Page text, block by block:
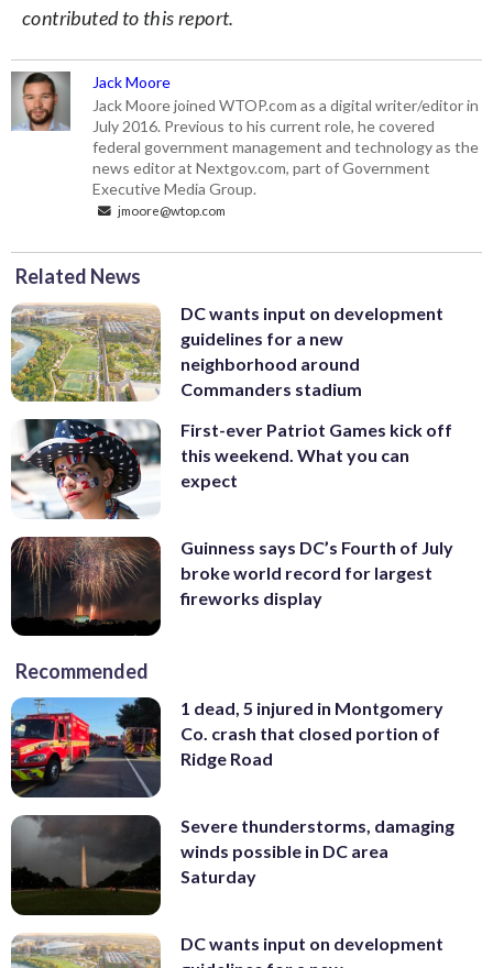
contributed to this report.
Jack Moore
Jack Moore joined WTOP.com as a digital writer/editor in
July 2016. Previous to his current role, he covered
federal government management and technology as the
news editor at Nextgov.com, part of Government
Executive Media Group.
jmoore@wtop.com
Related News
DC wants input on development
guidelines for a new
neighborhood around
Commanders stadium
First-ever Patriot Games kick off
this weekend. What you can
expect
Guinness says DC’s Fourth of July
broke world record for largest
fireworks display
Recommended
1 dead, 5 injured in Montgomery
Co. crash that closed portion of
Ridge Road
Severe thunderstorms, damaging
winds possible in DC area
Saturday
DC wants input on development